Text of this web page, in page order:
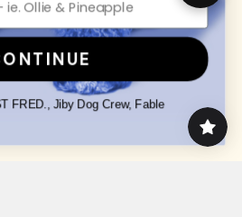
FRED., Jiby Dog Crew, Fable